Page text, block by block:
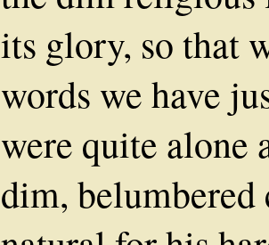
its glory, so that
words we have
were quite alone
dim,